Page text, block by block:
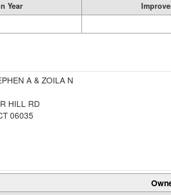
Year
A & ZOILA N
HILL RD
06035